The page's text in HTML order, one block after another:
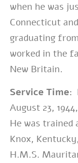
when he was
Connecticut
graduating
worked in the
New Britain.
Service Time:
August 23,
He was trained
Knox,
H.M.S.